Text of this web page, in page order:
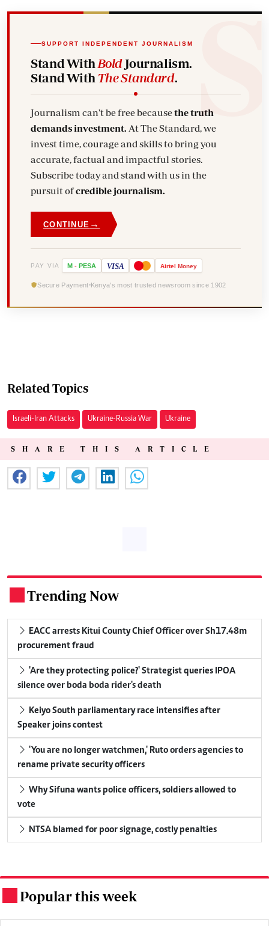
SUPPORT INDEPENDENT JOURNALISM
Stand With BoldJournalism.
Stand With The Standard.
Journalism can't be free becausethe truth
demands investment. At The Standard, we
invest time, courage and skills to bring you
accurate, factual and impactful stories.
Subscribe today and stand with us in the
pursuit ofcredible journalism.
CONTINUE →
PAY VIA M - PESA VISA Airtel Money
Secure Payment Kenya's most trusted newsroom since 1902
Related Topics
Israeli-Iran Attacks Ukraine-Russia War Ukraine
SHARE THIS ARTICLE
Trending Now
EACC arrests Kitui County Chief Officer over Sh17.48m
procurement fraud
'Are they protecting police?' Strategist queries IPOA
silence over boda boda rider's death
Keiyo South parliamentary race intensifies after
Speaker joins contest
'You are no longer watchmen,' Ruto orders agencies to
rename private security officers
Why Sifuna wants police officers, soldiers allowed to
vote
NTSA blamed for poor signage, costly penalties
Popular this week